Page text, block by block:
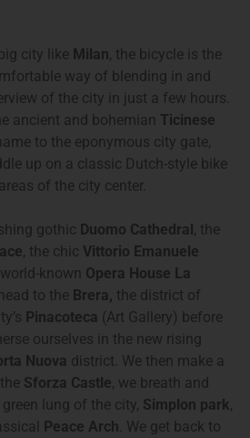
city like Milan, the bicycle is the
way of blending in and
of the city in just a few hours.
ancient and bohemian Ticinese
to the eponymous city gate,
up on a classic Dutch-style bike
of the city center.
gothic Duomo Cathedral, the
, the chic Vittorio Emanuele
known Opera House La
to the Brera, the district of
Pinacoteca (Art Gallery) before
ourselves in the new rising
Nuova district. We then make a
Sforza Castle, we breath and
lung of the city, Simplon park,
Peace Arch . We get back to